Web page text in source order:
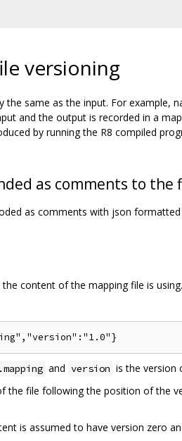
versioning
same as the input. For example,
and the output is recorded in a
by running the R8 compiled
as comments to the
as comments with json
content of the mapping file is using.
and version is the version
the file following the position of the
is assumed to have version zero